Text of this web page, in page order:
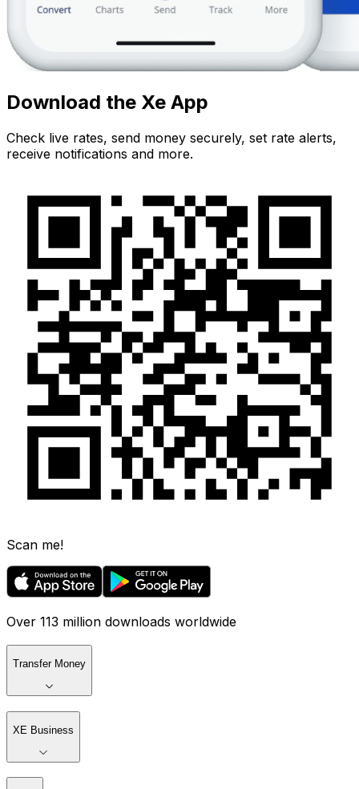
Download the Xe App
Check live rates, send money securely, set rate alerts,
receive notifications and more.
Scan me!
Over 113 million downloads worldwide
Transfer Money
XE Business